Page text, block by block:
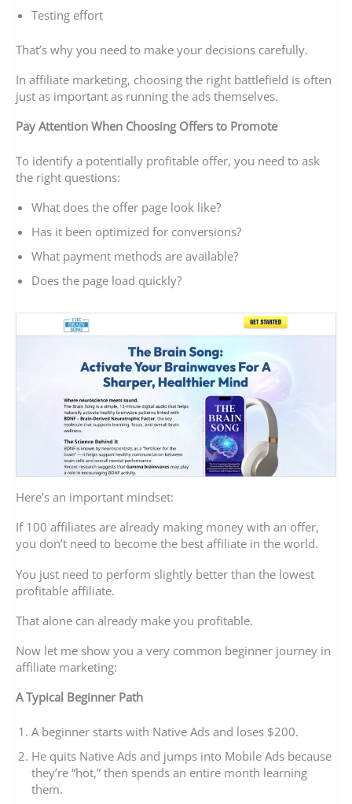
Testing effort
That’s why you need to make your decisions carefully.
In affiliate marketing, choosing the right battlefield is often
just as important as running the ads themselves.
Pay Attention When Choosing Offers to Promote
To identify a potentially profitable offer, you need to ask
the right questions:
What does the offer page look like?
Has it been optimized for conversions?
What payment methods are available?
Does the page load quickly?
Here’s an important mindset:
If 100 affiliates are already making money with an offer,
you don’t need to become the best affiliate in the world.
You just need to perform slightly better than the lowest
profitable affiliate.
That alone can already make you profitable.
Now let me show you a very common beginner journey in
affiliate marketing:
A Typical Beginner Path
A beginner starts with Native Ads and loses $200.
He quits Native Ads and jumps into Mobile Ads because
they’re “hot,” then spends an entire month learning
them.